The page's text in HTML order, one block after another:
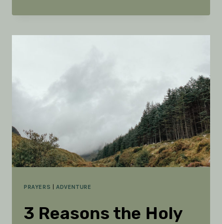
PRAYERS | ADVENTURE
3 Reasons the Holy